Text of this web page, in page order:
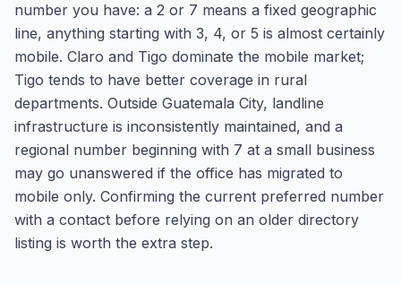
number you have: a 2 or 7 means a fixed geographic
line, anything starting with 3, 4, or 5 is almost certainly
mobile. Claro and Tigo dominate the mobile market;
Tigo tends to have better coverage in rural
departments. Outside Guatemala City, landline
infrastructure is inconsistently maintained, and a
regional number beginning with 7 at a small business
may go unanswered if the office has migrated to
mobile only. Confirming the current preferred number
with a contact before relying on an older directory
listing is worth the extra step.